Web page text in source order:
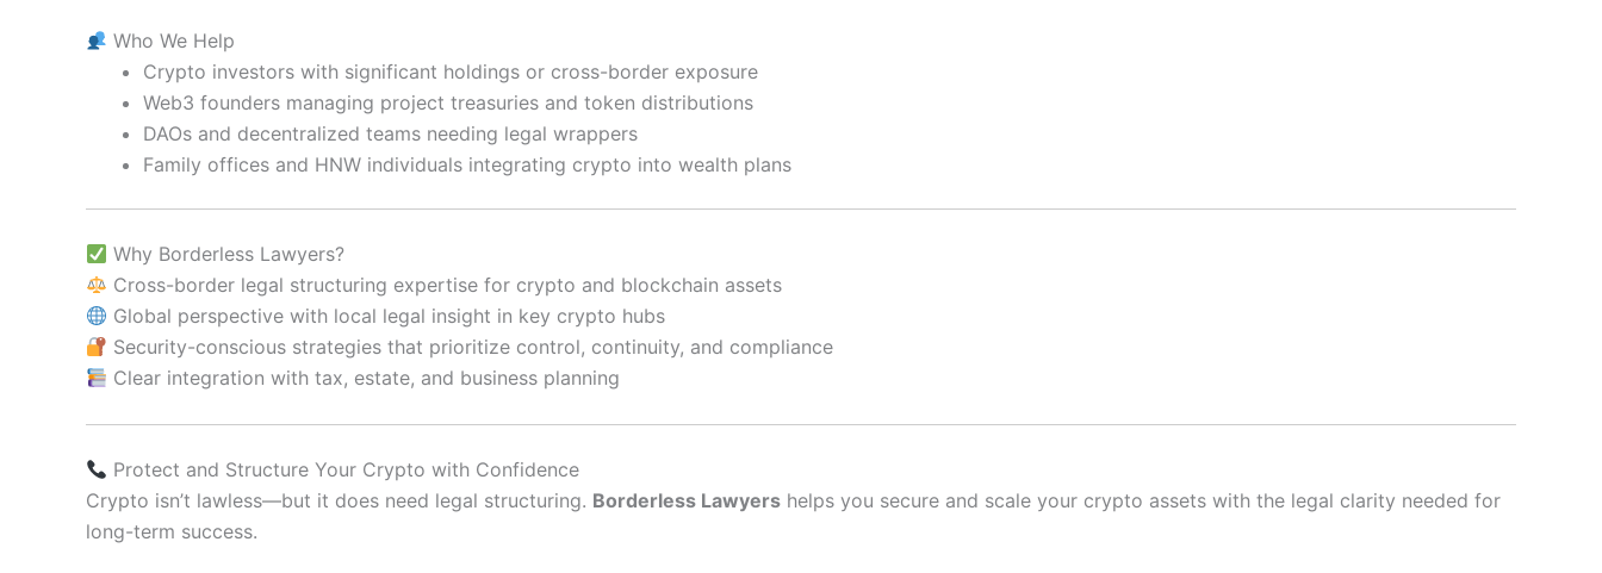
Who We Help
Crypto investors with significant holdings or cross-border exposure
Web3 founders managing project treasuries and token distributions
DAOs and decentralized teams needing legal wrappers
Family offices and HNW individuals integrating crypto into wealth plans
Why Borderless Lawyers?
Cross-border legal structuring expertise for crypto and blockchain assets
Global perspective with local legal insight in key crypto hubs
Security-conscious strategies that prioritize control, continuity, and compliance
Clear integration with tax, estate, and business planning
Protect and Structure Your Crypto with Confidence
Crypto isn’t lawless—but it does need legal structuring. Borderless Lawyers helps you secure and scale your crypto assets with the legal clarity needed for
long-term success.